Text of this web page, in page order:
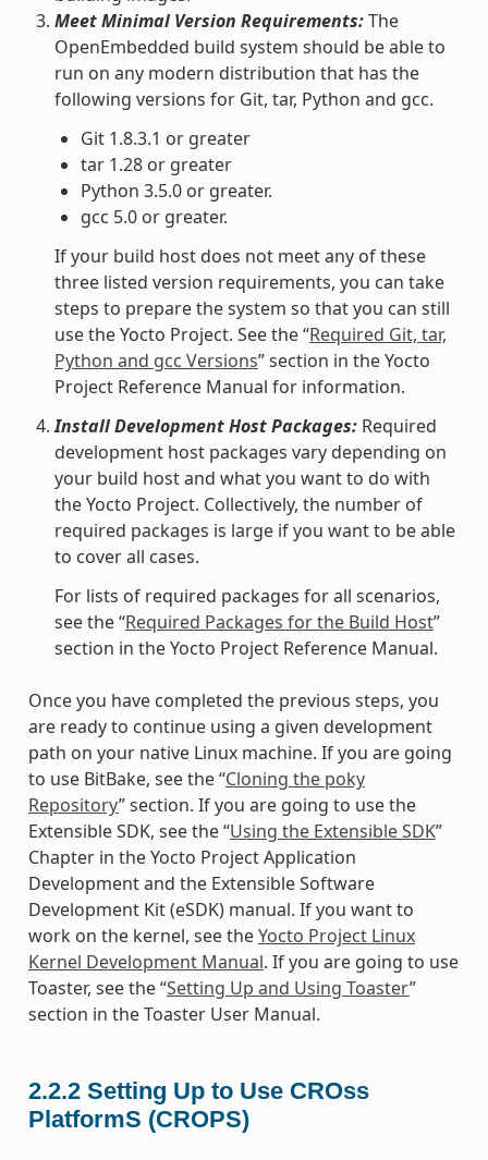
Meet Minimal Version Requirements:The
OpenEmbedded build system should be able to
run on any modern distribution that has the
following versions for Git, tar, Python and gcc.
Git 1.8.3.1 or greater
tar 1.28 or greater
Python 3.5.0 or greater.
gcc 5.0 or greater.
If your build host does not meet any of these
three listed version requirements, you can take
steps to prepare the system so that you can still
use the Yocto Project. See the “Required Git, tar,
Python and gcc Versions” section in the Yocto
Project Reference Manual for information.
Install Development Host Packages:Required
development host packages vary depending on
your build host and what you want to do with
the Yocto Project. Collectively, the number of
required packages is large if you want to be able
to cover all cases.
For lists of required packages for all scenarios,
see the “Required Packages for the Build Host”
section in the Yocto Project Reference Manual.
Once you have completed the previous steps, you
are ready to continue using a given development
path on your native Linux machine. If you are going
to use BitBake, see the “Cloning the poky
Repository” section. If you are going to use the
Extensible SDK, see the “Using the Extensible SDK”
Chapter in the Yocto Project Application
Development and the Extensible Software
Development Kit (eSDK) manual. If you want to
work on the kernel, see theYocto Project Linux
Kernel Development Manual. If you are going to use
Toaster, see the “Setting Up and Using Toaster”
section in the Toaster User Manual.
2.2.2 Setting Up to Use CROss
PlatformS (CROPS)